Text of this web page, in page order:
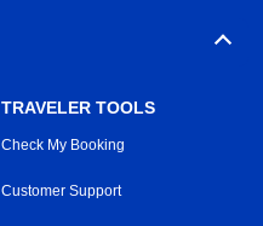
TRAVELER TOOLS
Check My Booking
Customer Support